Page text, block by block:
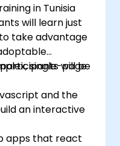
in Tunisia
will learn just
take advantage
single-page
will be
and the
an interactive
apps that react